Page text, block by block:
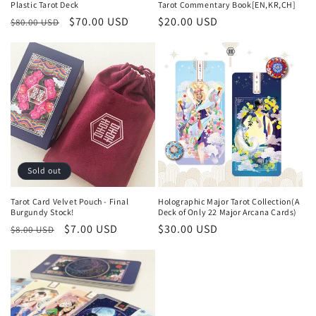
Plastic Tarot Deck
Regular
$80.00 USD
Sale
$70.00 USD
Tarot Commentary Book[EN,KR,CH]
Regular
$20.00 USD
Sold out
Tarot Card Velvet Pouch - Final
Burgundy Stock!
Regular
$8.00 USD
Sale
$7.00 USD
Holographic Major Tarot Collection(A
Deck of Only 22 Major Arcana Cards)
Regular
$30.00 USD